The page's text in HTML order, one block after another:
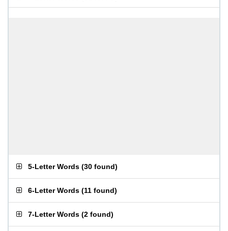
5-Letter Words (30 found)
6-Letter Words (11 found)
7-Letter Words (2 found)